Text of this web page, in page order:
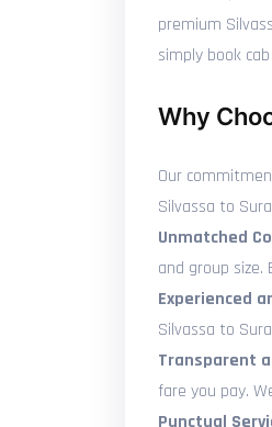
premium
simply book
Why
Our
Silvassa to
Unmatched
and group
Experienced
Silvassa to
Transparent
fare you pay.
Punctual